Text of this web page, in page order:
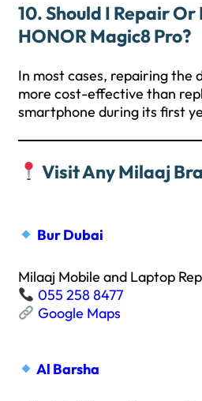
10. Should I Repair Or
HONOR Magic8 Pro?
In most cases, repairing the
more cost-effective than
smartphone during its first
Visit Any Milaaj
Bur Dubai
Milaaj Mobile and Laptop
055 258 8477
Google Maps
Al Barsha